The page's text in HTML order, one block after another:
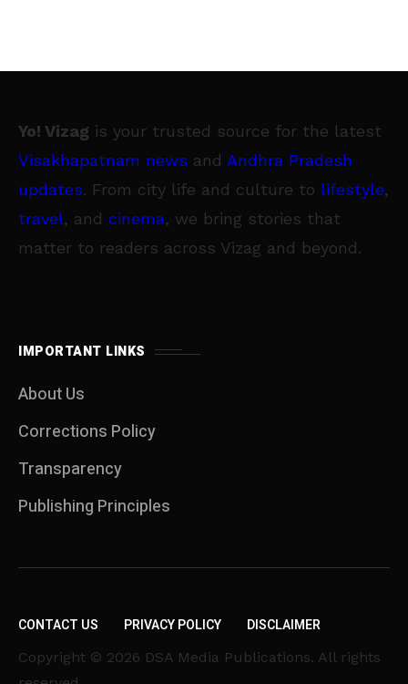
Yo! Vizag is your trusted source for the latest
Visakhapatnam news and Andhra Pradesh
updates. From city life and culture to lifestyle,
travel, and cinema, we bring stories that
matter to readers across Vizag and beyond.
IMPORTANT LINKS
About Us
Corrections Policy
Transparency
Publishing Principles
CONTACT US PRIVACY POLICY DISCLAIMER
Copyright © 2026 DSA Media Publications. All rights